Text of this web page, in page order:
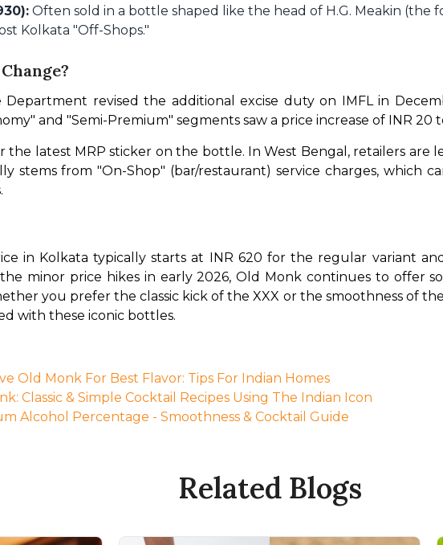
Often sold in a bottle shaped like the head of H.G. Meakin (the
Kolkata "Off-Shops."
Department revised the additional excise duty on IMFL in
and "Semi-Premium" segments saw a price increase of INR 20
the latest MRP sticker on the bottle. In West Bengal, retailers are
stems from "On-Shop" (bar/restaurant) service charges, which
in Kolkata typically starts at INR 620 for the regular variant
minor price hikes in early 2026, Old Monk continues to offer
you prefer the classic kick of the XXX or the smoothness of
with these iconic bottles.
Old Monk For Best Flavor: Tips For Indian Homes
Classic & Simple Cocktail Recipes Using The Indian Icon
Alcohol Percentage - Smoothness & Cocktail Guide
Related Blogs